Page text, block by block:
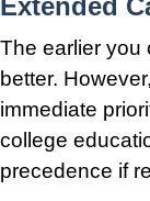
The earlier you
better.
immediate
college
precedence if